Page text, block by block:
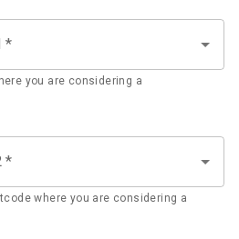
*
you are considering a
*
where you are considering a